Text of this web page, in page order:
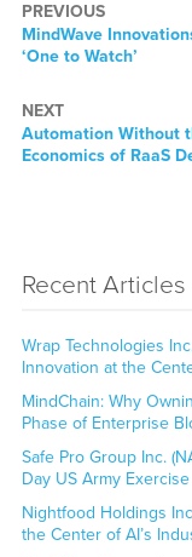
PREVIOUS
Previous
post:
MindWave
‘One to Watch’
NEXT
Next
post:
Automation Without
Economics of RaaS
Recent Articles
Wrap Technologies
Innovation at the
MindChain: Why
Phase of Enterprise
Safe Pro Group Inc.
Day US Army
Nightfood Holdings
the Center of AI’s